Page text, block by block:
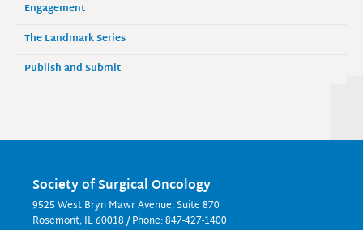
Engagement
The Landmark Series
Publish and Submit
Society of Surgical Oncology
9525 West Bryn Mawr Avenue, Suite 870
Rosemont, IL 60018 / Phone: 847-427-1400